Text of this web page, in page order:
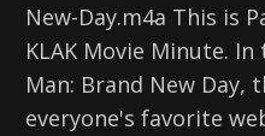
New-Day.m4a This is
KLAK Movie Minute.
Man: Brand New
everyone's favorite